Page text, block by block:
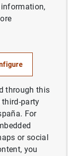
(160 KB
through this
party
For
or social
you